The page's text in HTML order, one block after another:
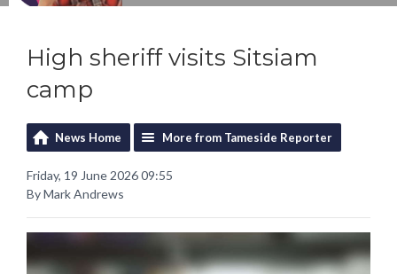
High sheriff visits Sitsiam
camp
News Home More from Tameside Reporter
Friday, 19 June 2026 09:55
By Mark Andrews